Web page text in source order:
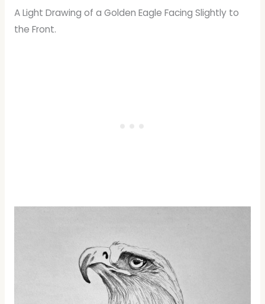
A Light Drawing of a Golden Eagle Facing Slightly to
the Front.